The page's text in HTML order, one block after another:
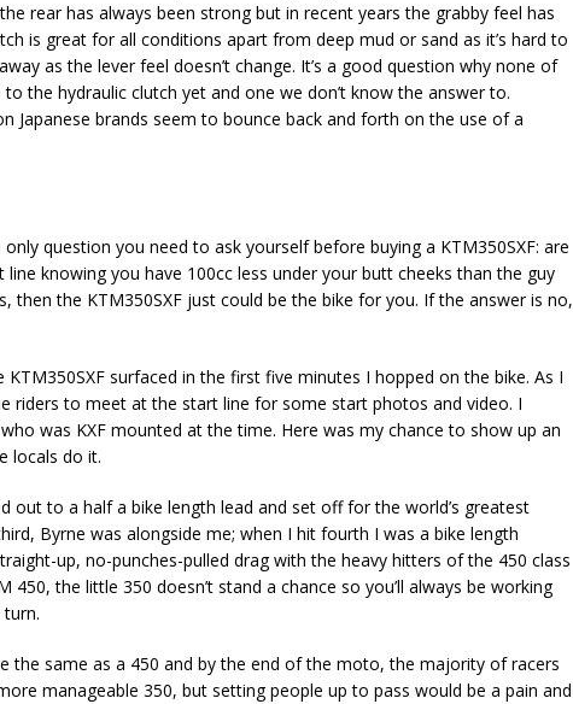
rear has always been strong but in recent years the grabby feel has
is great for all conditions apart from deep mud or sand as it’s hard to
as the lever feel doesn’t change. It’s a good question why none of
the hydraulic clutch yet and one we don’t know the answer to.
Japanese brands seem to bounce back and forth on the use of a
only question you need to ask yourself before buying a KTM350SXF: are
knowing you have 100cc less under your butt cheeks than the guy
then the KTM350SXF just could be the bike for you. If the answer is no,
KTM350SXF surfaced in the first five minutes I hopped on the bike. As I
riders to meet at the start line for some start photos and video. I
was KXF mounted at the time. Here was my chance to show up an
locals do it.
out to a half a bike length lead and set off for the world’s greatest
Byrne was alongside me; when I hit fourth I was a bike length
up, no-punches-pulled drag with the heavy hitters of the 450 class
450, the little 350 doesn’t stand a chance so you’ll always be working
the same as a 450 and by the end of the moto, the majority of racers
manageable 350, but setting people up to pass would be a pain and